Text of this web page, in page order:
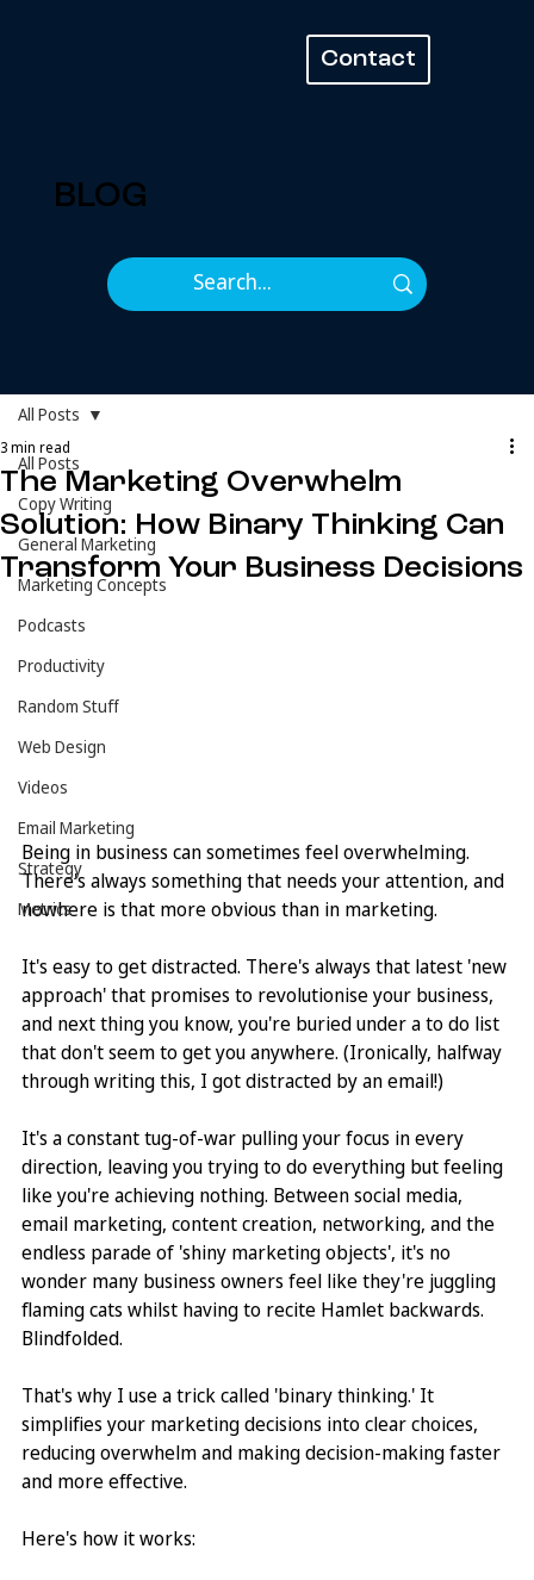
Contact
All Posts
Copy Writing
General Marketing
Marketing Concepts
Podcasts
Productivity
Random Stuff
Web Design
Videos
Email Marketing
Strategy
Metrics
All Posts
The Marketing Overwhelm
Solution: How Binary Thinking Can
Transform Your Business Decisions
3 min read
Being in business can sometimes feel overwhelming.
There's always something that needs your attention, and
nowhere is that more obvious than in marketing.
It's easy to get distracted. There's always that latest 'new
approach' that promises to revolutionise your business,
and next thing you know, you're buried under a to do list
that don't seem to get you anywhere. (Ironically, halfway
through writing this, I got distracted by an email!)
It's a constant tug-of-war pulling your focus in every
direction, leaving you trying to do everything but feeling
like you're achieving nothing. Between social media,
email marketing, content creation, networking, and the
endless parade of 'shiny marketing objects', it's no
wonder many business owners feel like they're juggling
flaming cats whilst having to recite Hamlet backwards.
Blindfolded.
That's why I use a trick called 'binary thinking.' It
simplifies your marketing decisions into clear choices,
reducing overwhelm and making decision-making faster
and more effective.
Here's how it works:
BLOG